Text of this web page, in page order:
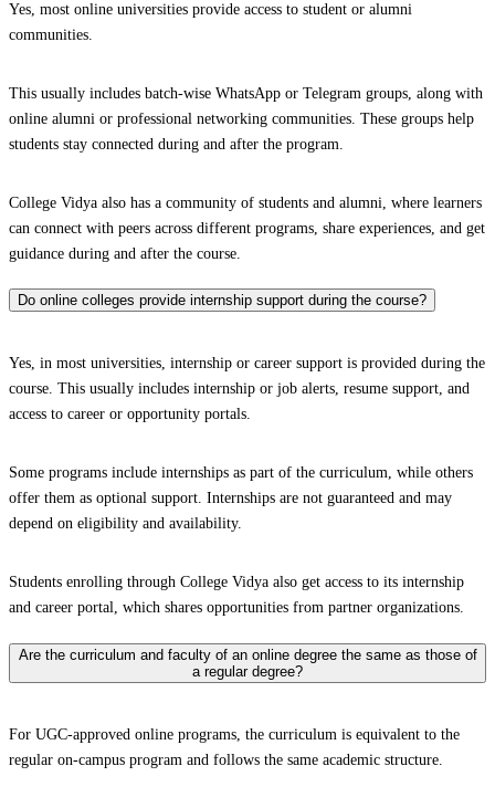
Yes, most online universities provide access to student or alumni
communities.
This usually includes batch-wise WhatsApp or Telegram groups, along with
online alumni or professional networking communities. These groups help
students stay connected during and after the program.
College Vidya also has a community of students and alumni, where learners
can connect with peers across different programs, share experiences, and get
guidance during and after the course.
Do online colleges provide internship support during the course?
Yes, in most universities, internship or career support is provided during the
course. This usually includes internship or job alerts, resume support, and
access to career or opportunity portals.
Some programs include internships as part of the curriculum, while others
offer them as optional support. Internships are not guaranteed and may
depend on eligibility and availability.
Students enrolling through College Vidya also get access to its internship
and career portal, which shares opportunities from partner organizations.
Are the curriculum and faculty of an online degree the same as those of
a regular degree?
For UGC-approved online programs, the curriculum is equivalent to the
regular on-campus program and follows the same academic structure.